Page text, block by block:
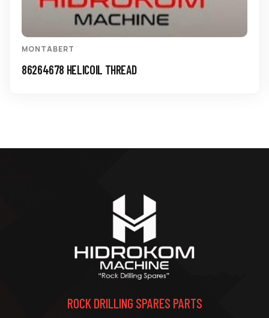
MONTABERT
86264678 HELICOIL THREAD
ROCK DRILLING SPARES PARTS